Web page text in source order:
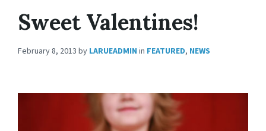
Sweet Valentines!
February 8, 2013 by LARUEADMIN in FEATURED, NEWS